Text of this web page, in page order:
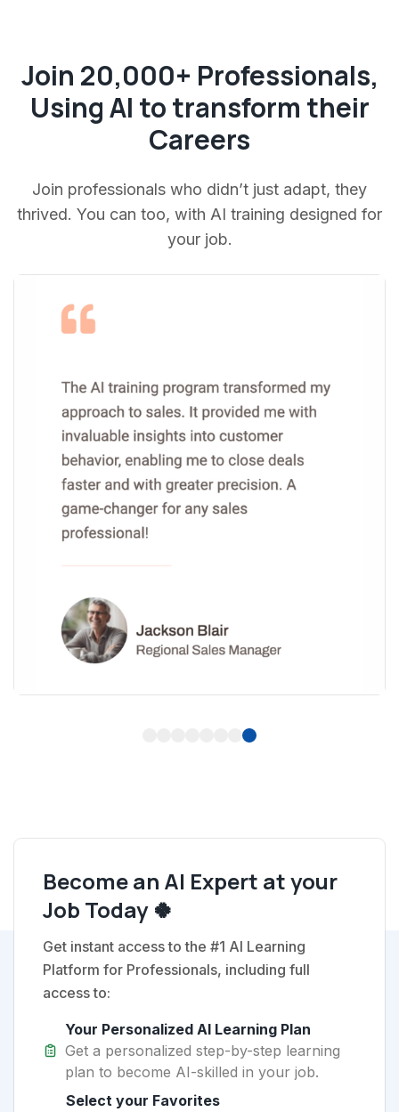
Join 20,000+ Professionals,
Using AI to transform their
Careers
Join professionals who didn’t just adapt, they
thrived. You can too, with AI training designed for
your job.
8
Become an AI Expert at your
Job Today 🍀
Get instant access to the #1 AI Learning
Platform for Professionals, including full
access to:
Your Personalized AI Learning Plan
Get a personalized step-by-step learning
plan to become AI-skilled in your job.
Select your Favorites